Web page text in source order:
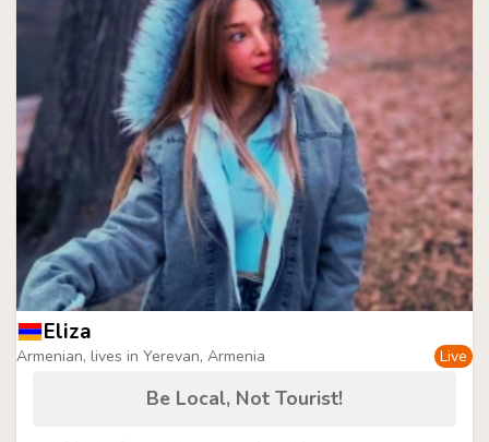
Eliza
Armenian, lives in Yerevan, Armenia Live
Be Local, Not Tourist!